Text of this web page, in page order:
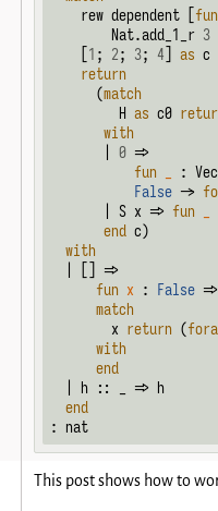
    rew dependent [
fun
        Nat.add_1_r
3
    [
1 ; 2; 3; 4] as c
return
      (
match
         H
as c0
with
       |
0 =>
fun
:
False ->
       | S x =>
fun
end c)
with
fun x : False =>
match
        x
return (
with
end
end
: nat
This post shows how to